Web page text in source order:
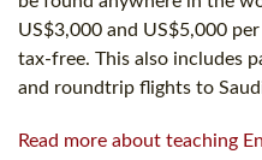
US$3,000 and US$5,000
tax-free. This also includes
and roundtrip flights to
Read more about teaching